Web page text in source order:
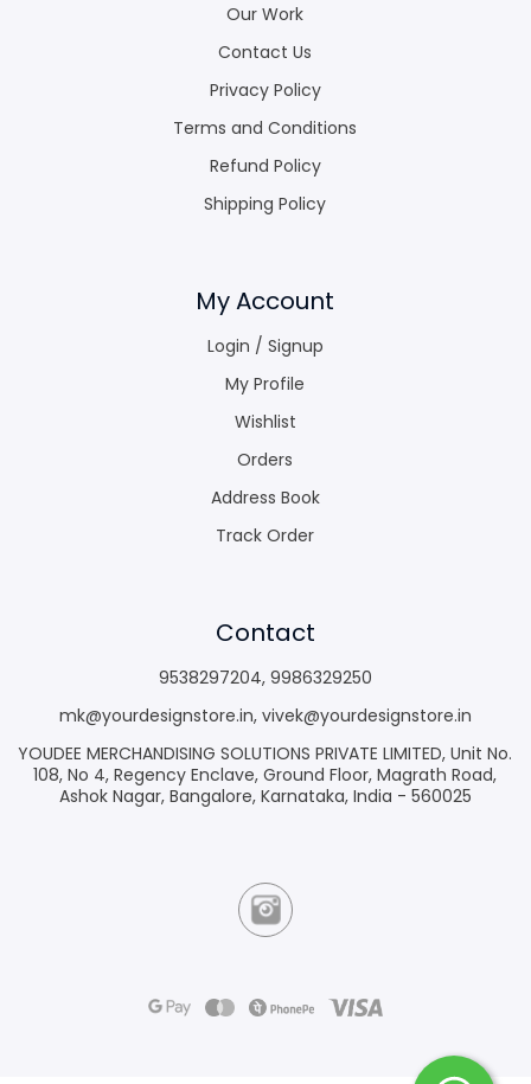
Our Work
Contact Us
Privacy Policy
Terms and Conditions
Refund Policy
Shipping Policy
My Account
Login / Signup
My Profile
Wishlist
Orders
Address Book
Track Order
Contact
9538297204, 9986329250
mk@yourdesignstore.in, vivek@yourdesignstore.in
YOUDEE MERCHANDISING SOLUTIONS PRIVATE LIMITED, Unit No.
108, No 4, Regency Enclave, Ground Floor, Magrath Road,
Ashok Nagar, Bangalore, Karnataka, India - 560025